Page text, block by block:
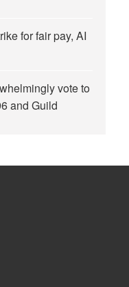
for fair pay, AI
vote to
and Guild